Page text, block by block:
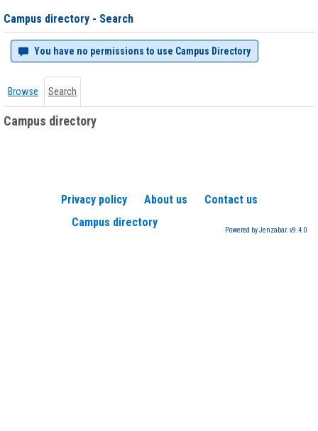
Campus directory - Search
You have no permissions to use Campus Directory
Browse Search
Campus directory
Privacy policy About us
Contact us
Campus directory
Powered by Jenzabar. v9.4.0